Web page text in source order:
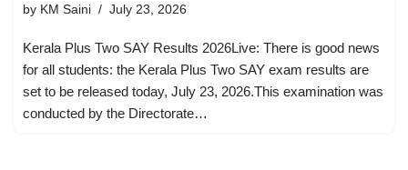
by KM Saini July 23, 2026
Kerala Plus Two SAY Results 2026Live: There is good news
for all students: the Kerala Plus Two SAY exam results are
set to be released today, July 23, 2026.This examination was
conducted by the Directorate…